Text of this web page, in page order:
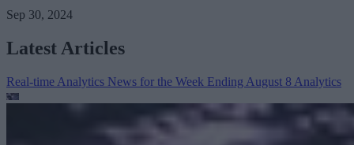
Sep 30, 2024
Latest Articles
Real-time Analytics News for the Week Ending August 8 Analytics